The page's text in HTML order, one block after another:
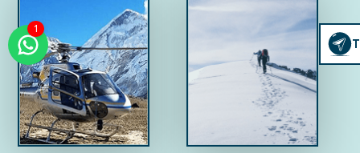
Click
To
Chat
1